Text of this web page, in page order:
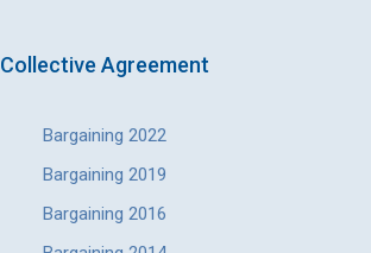
Collective Agreement
Bargaining 2022
Bargaining 2019
Bargaining 2016